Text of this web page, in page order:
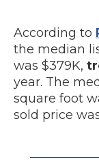
According to
the median
was $379K,
year. The
square foot
sold price